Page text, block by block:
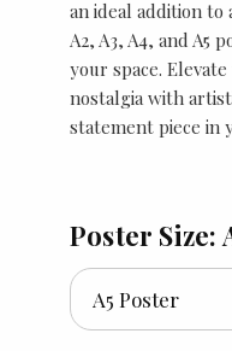
an ideal addition to
A2, A3, A4, and
your space.
nostalgia with
statement piece in
Poster Size: